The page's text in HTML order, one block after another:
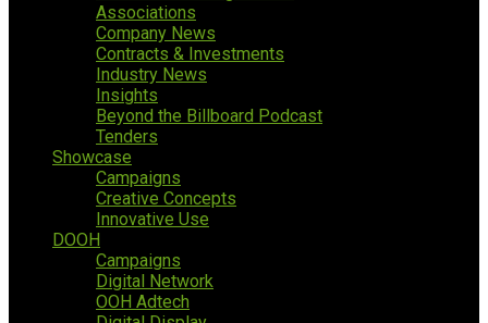
Associations
Company News
Contracts & Investments
Industry News
Insights
Beyond the Billboard Podcast
Tenders
Showcase
Campaigns
Creative Concepts
Innovative Use
DOOH
Campaigns
Digital Network
OOH Adtech